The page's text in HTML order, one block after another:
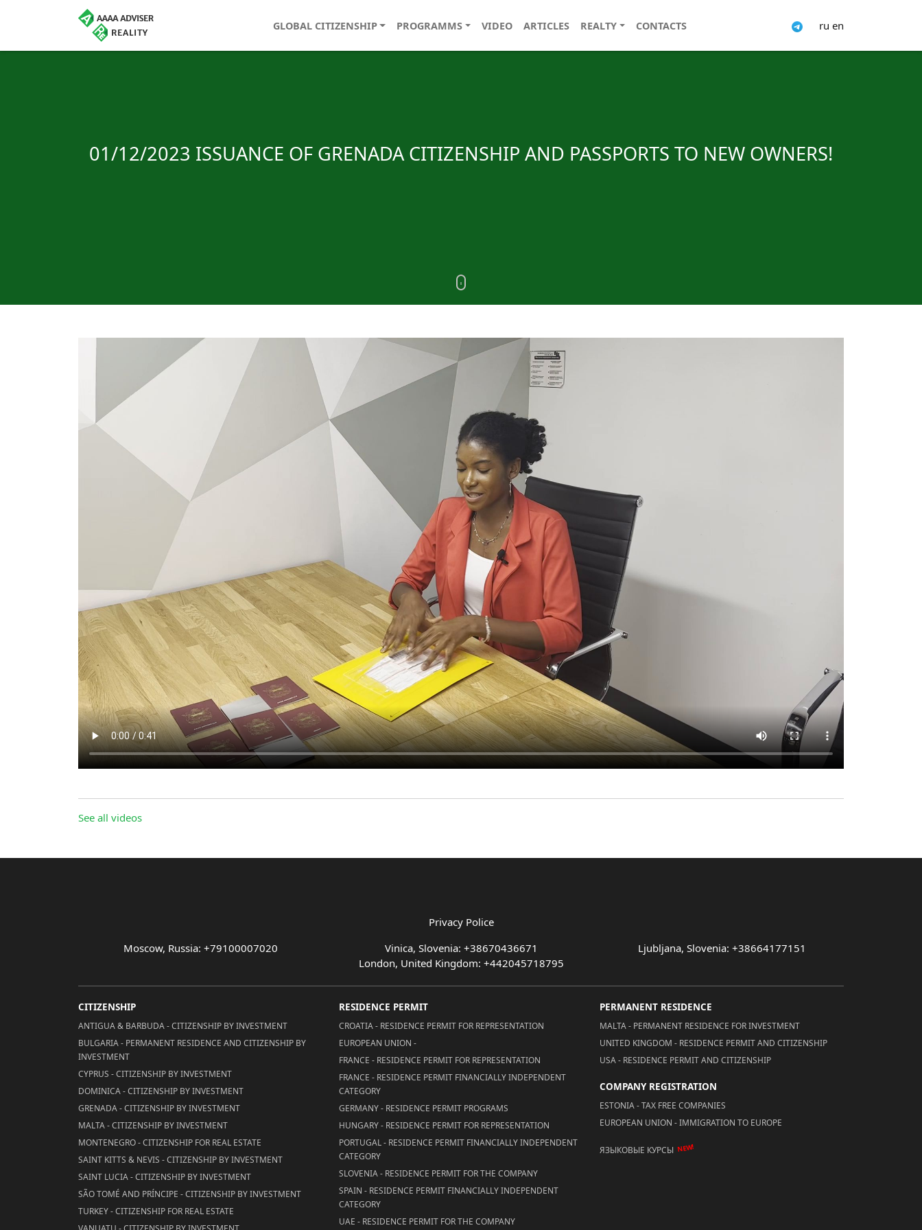
GLOBAL CITIZENSHIP PROGRAMMS VIDEO ARTICLES REALTY CONTACTS ru en
01/12/2023 ISSUANCE OF GRENADA CITIZENSHIP AND PASSPORTS TO NEW OWNERS!
See all videos
Privacy Police
Moscow, Russia: +79100007020
Vinica, Slovenia: +38670436671
Ljubljana, Slovenia: +38664177151
London, United Kingdom: +442045718795
CITIZENSHIP
ANTIGUA & BARBUDA - CITIZENSHIP BY INVESTMENT
BULGARIA - PERMANENT RESIDENCE AND CITIZENSHIP BY
INVESTMENT
CYPRUS - CITIZENSHIP BY INVESTMENT
DOMINICA - CITIZENSHIP BY INVESTMENT
GRENADA - CITIZENSHIP BY INVESTMENT
MALTA - CITIZENSHIP BY INVESTMENT
MONTENEGRO - CITIZENSHIP FOR REAL ESTATE
SAINT KITTS & NEVIS - CITIZENSHIP BY INVESTMENT
SAINT LUCIA - CITIZENSHIP BY INVESTMENT
SÃO TOMÉ AND PRÍNCIPE - CITIZENSHIP BY INVESTMENT
TURKEY - CITIZENSHIP FOR REAL ESTATE
RESIDENCE PERMIT
CROATIA - RESIDENCE PERMIT FOR REPRESENTATION
EUROPEAN UNION -
FRANCE - RESIDENCE PERMIT FOR REPRESENTATION
FRANCE - RESIDENCE PERMIT FINANCIALLY INDEPENDENT
CATEGORY
GERMANY - RESIDENCE PERMIT PROGRAMS
HUNGARY - RESIDENCE PERMIT FOR REPRESENTATION
PORTUGAL - RESIDENCE PERMIT FINANCIALLY INDEPENDENT
CATEGORY
SLOVENIA - RESIDENCE PERMIT FOR THE COMPANY
SPAIN - RESIDENCE PERMIT FINANCIALLY INDEPENDENT
CATEGORY
UAE - RESIDENCE PERMIT FOR THE COMPANY
PERMANENT RESIDENCE
MALTA - PERMANENT RESIDENCE FOR INVESTMENT
UNITED KINGDOM - RESIDENCE PERMIT AND CITIZENSHIP
USA - RESIDENCE PERMIT AND CITIZENSHIP
COMPANY REGISTRATION
ESTONIA - TAX FREE COMPANIES
EUROPEAN UNION - IMMIGRATION TO EUROPE
ЯЗЫКОВЫЕ КУРСЫ NEW!